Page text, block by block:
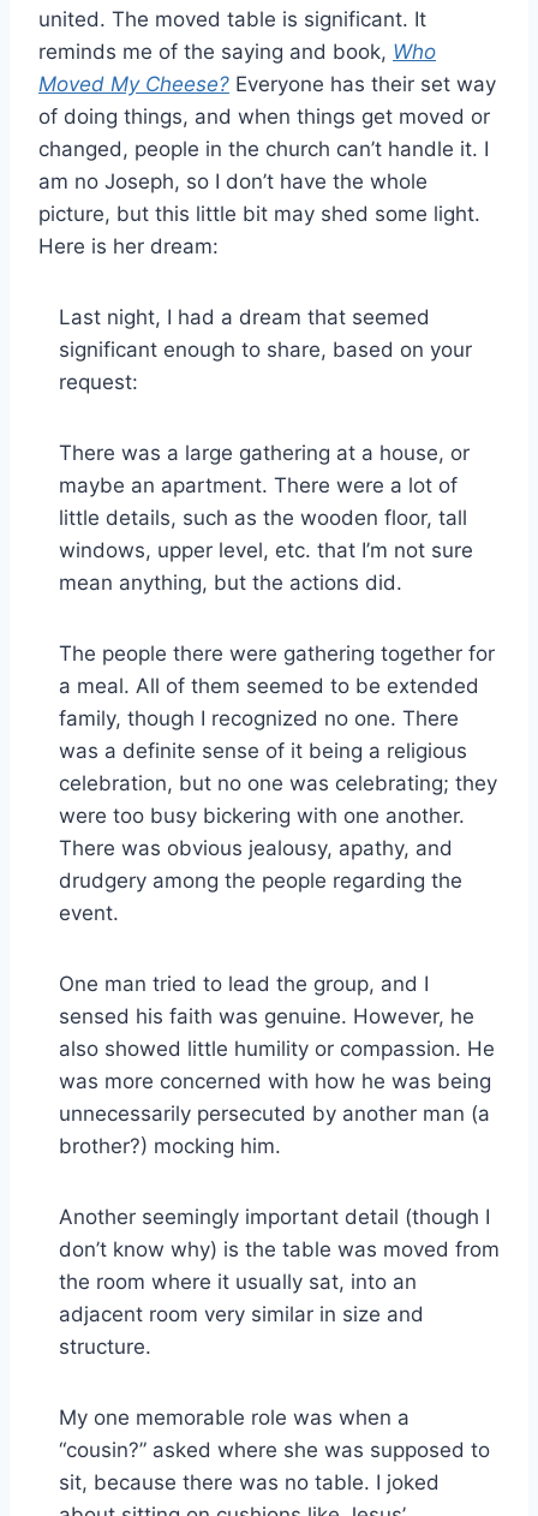
united. The moved table is significant. It
reminds me of the saying and book, Who
Moved My Cheese? Everyone has their set way
of doing things, and when things get moved or
changed, people in the church can’t handle it. I
am no Joseph, so I don’t have the whole
picture, but this little bit may shed some light.
Here is her dream:
Last night, I had a dream that seemed
significant enough to share, based on your
request:
There was a large gathering at a house, or
maybe an apartment. There were a lot of
little details, such as the wooden floor, tall
windows, upper level, etc. that I’m not sure
mean anything, but the actions did.
The people there were gathering together for
a meal. All of them seemed to be extended
family, though I recognized no one. There
was a definite sense of it being a religious
celebration, but no one was celebrating; they
were too busy bickering with one another.
There was obvious jealousy, apathy, and
drudgery among the people regarding the
event.
One man tried to lead the group, and I
sensed his faith was genuine. However, he
also showed little humility or compassion. He
was more concerned with how he was being
unnecessarily persecuted by another man (a
brother?) mocking him.
Another seemingly important detail (though I
don’t know why) is the table was moved from
the room where it usually sat, into an
adjacent room very similar in size and
structure.
My one memorable role was when a
“cousin?” asked where she was supposed to
sit, because there was no table. I joked